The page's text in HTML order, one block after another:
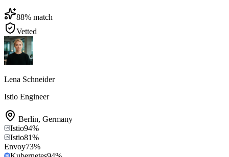
88% match
Vetted
Lena Schneider
Istio Engineer
Berlin, Germany
Istio94%
Istio81%
Envoy73%